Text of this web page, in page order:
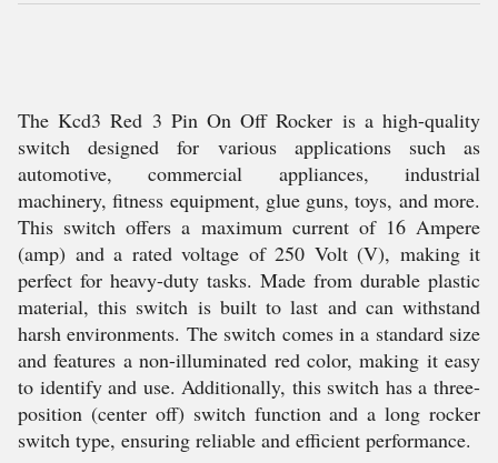
The Kcd3 Red 3 Pin On Off Rocker is a high-quality
switch designed for various applications such as
automotive, commercial appliances, industrial
machinery, fitness equipment, glue guns, toys, and more.
This switch offers a maximum current of 16 Ampere
(amp) and a rated voltage of 250 Volt (V), making it
perfect for heavy-duty tasks. Made from durable plastic
material, this switch is built to last and can withstand
harsh environments. The switch comes in a standard size
and features a non-illuminated red color, making it easy
to identify and use. Additionally, this switch has a three-
position (center off) switch function and a long rocker
switch type, ensuring reliable and efficient performance.